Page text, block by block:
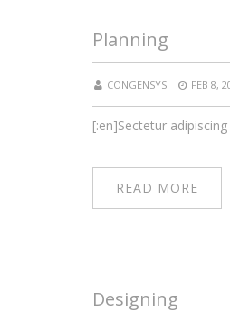
Planning
CONGENSYS FEB 8,
[:en]Sectetur
READ MORE
Designing